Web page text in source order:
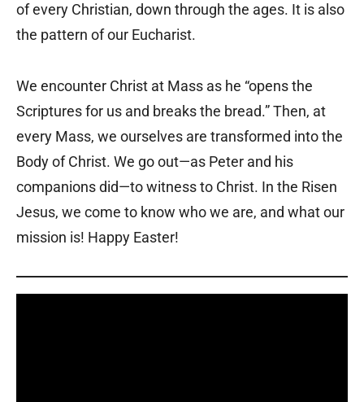
of every Christian, down through the ages. It is also
the pattern of our Eucharist.
We encounter Christ at Mass as he “opens the
Scriptures for us and breaks the bread.” Then, at
every Mass, we ourselves are transformed into the
Body of Christ. We go out—as Peter and his
companions did—to witness to Christ. In the Risen
Jesus, we come to know who we are, and what our
mission is! Happy Easter!